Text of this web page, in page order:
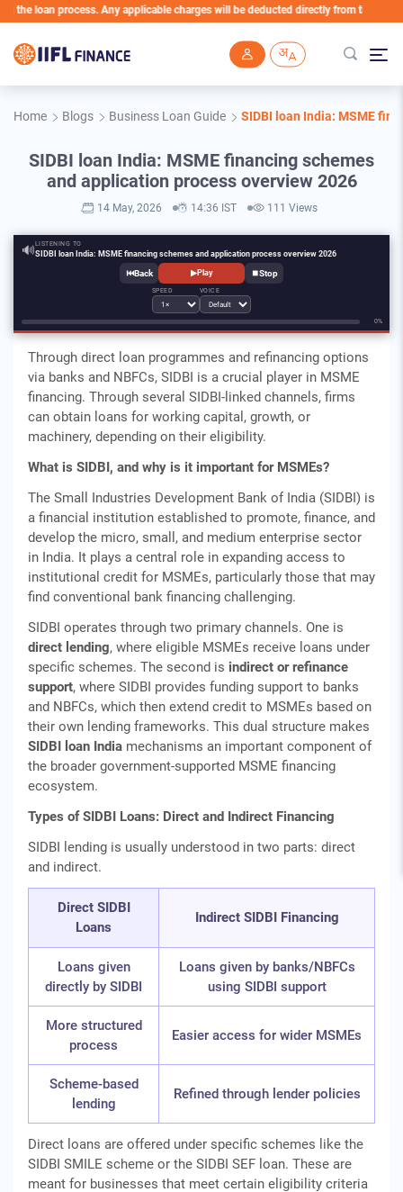
process. Any applicable charges will be deducted directly from the Loan Account
Home Blogs Business Loan Guide SIDBI loan India: MSME
SIDBI loan India: MSME financing schemes
and application process overview 2026
14 May, 2026 14:36 IST 111 Views
🔊 LISTENING TO
SIDBI loan India: MSME financing schemes and application process overview 2026
⏮ ▶Play ⏹
SPEED VOICE
0%
Through direct loan programmes and refinancing options
via banks and NBFCs, SIDBI is a crucial player in MSME
financing. Through several SIDBI-linked channels, firms
can obtain loans for working capital, growth, or
machinery, depending on their eligibility.
What is SIDBI, and why is it important for MSMEs?
The Small Industries Development Bank of India (SIDBI) is
a financial institution established to promote, finance, and
develop the micro, small, and medium enterprise sector
in India. It plays a central role in expanding access to
institutional credit for MSMEs, particularly those that may
find conventional bank financing challenging.
SIDBI operates through two primary channels. One is
direct lending, where eligible MSMEs receive loans under
specific schemes. The second is indirect or refinance
support, where SIDBI provides funding support to banks
and NBFCs, which then extend credit to MSMEs based on
their own lending frameworks. This dual structure makes
SIDBI loan India mechanisms an important component of
the broader government‑supported MSME financing
ecosystem.
Types of SIDBI Loans: Direct and Indirect Financing
SIDBI lending is usually understood in two parts: direct
and indirect.
Direct SIDBI
Loans
Indirect SIDBI Financing
Loans given
directly by SIDBI
Loans given by banks/NBFCs
using SIDBI support
More structured
process
Easier access for wider MSMEs
Scheme-based
lending
Refined through lender policies
Direct loans are offered under specific schemes like the
SIDBI SMILE scheme or the SIDBI SEF loan. These are
meant for businesses that meet certain eligibility criteria